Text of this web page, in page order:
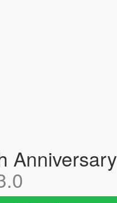
Anniversary